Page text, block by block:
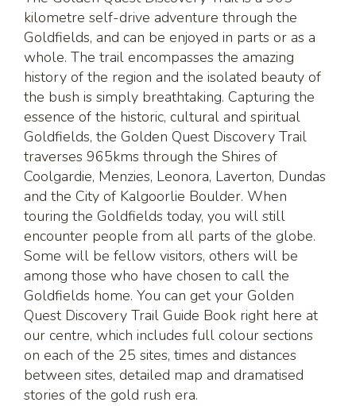
kilometre self-drive adventure through the
Goldfields, and can be enjoyed in parts or as a
whole. The trail encompasses the amazing
history of the region and the isolated beauty of
the bush is simply breathtaking. Capturing the
essence of the historic, cultural and spiritual
Goldfields, the Golden Quest Discovery Trail
traverses 965kms through the Shires of
Coolgardie, Menzies, Leonora, Laverton, Dundas
and the City of Kalgoorlie Boulder. When
touring the Goldfields today, you will still
encounter people from all parts of the globe.
Some will be fellow visitors, others will be
among those who have chosen to call the
Goldfields home. You can get your Golden
Quest Discovery Trail Guide Book right here at
our centre, which includes full colour sections
on each of the 25 sites, times and distances
between sites, detailed map and dramatised
stories of the gold rush era.